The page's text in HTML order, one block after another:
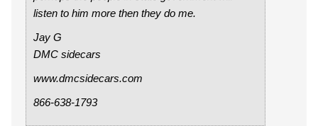
listen to him more then they do me.
Jay G
DMC sidecars
www.dmcsidecars.com
866-638-1793